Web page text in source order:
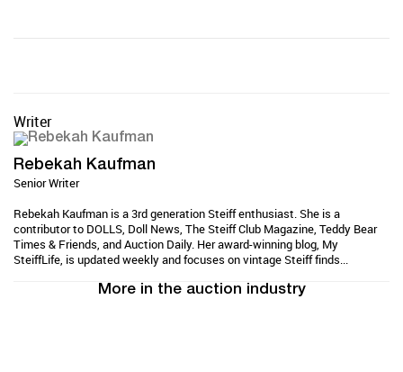
Writer
Rebekah Kaufman
Senior Writer
Rebekah Kaufman is a 3rd generation Steiff enthusiast. She is a
contributor to DOLLS, Doll News, The Steiff Club Magazine, Teddy Bear
Times & Friends, and Auction Daily. Her award-winning blog, My
SteiffLife, is updated weekly and focuses on vintage Steiff finds...
More in the auction industry